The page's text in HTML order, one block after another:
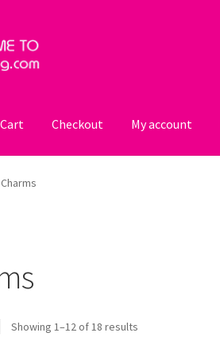
Cart Checkout My account
Showing 1–12 of 18 results